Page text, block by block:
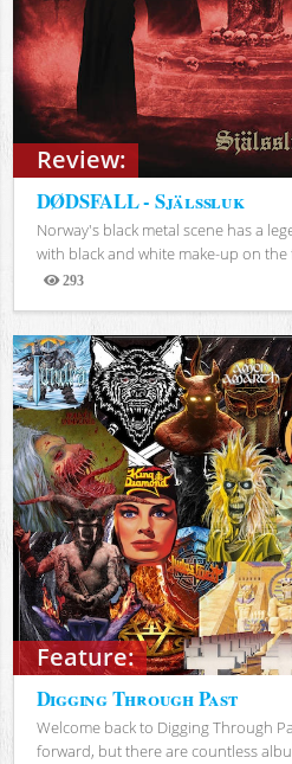
Review:
DØDSFALL - Själssluk
Norway's black metal scene has a
with black and white make-up on the
293
Views
Feature:
Digging Through Past
Welcome back to Digging Through
forward, but there are countless